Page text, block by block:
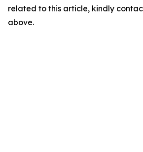
related to this article, kindly
above.